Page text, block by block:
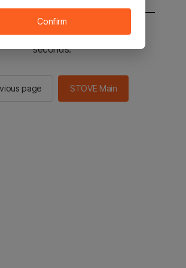
be sent to the STOVE main in 2
seconds.
page STOVE Main
Confirm